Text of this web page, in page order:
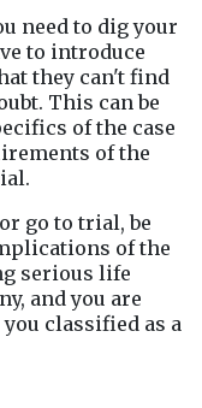
need to dig your
to introduce
they can't find
This can be
of the case
of the
go to trial, be
of the
serious life
and you are
classified as a